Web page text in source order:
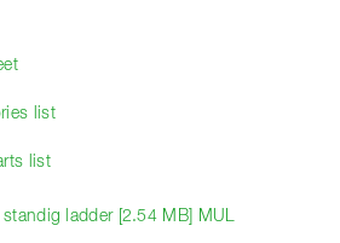
list
list
ladder [2.54 MB] MUL